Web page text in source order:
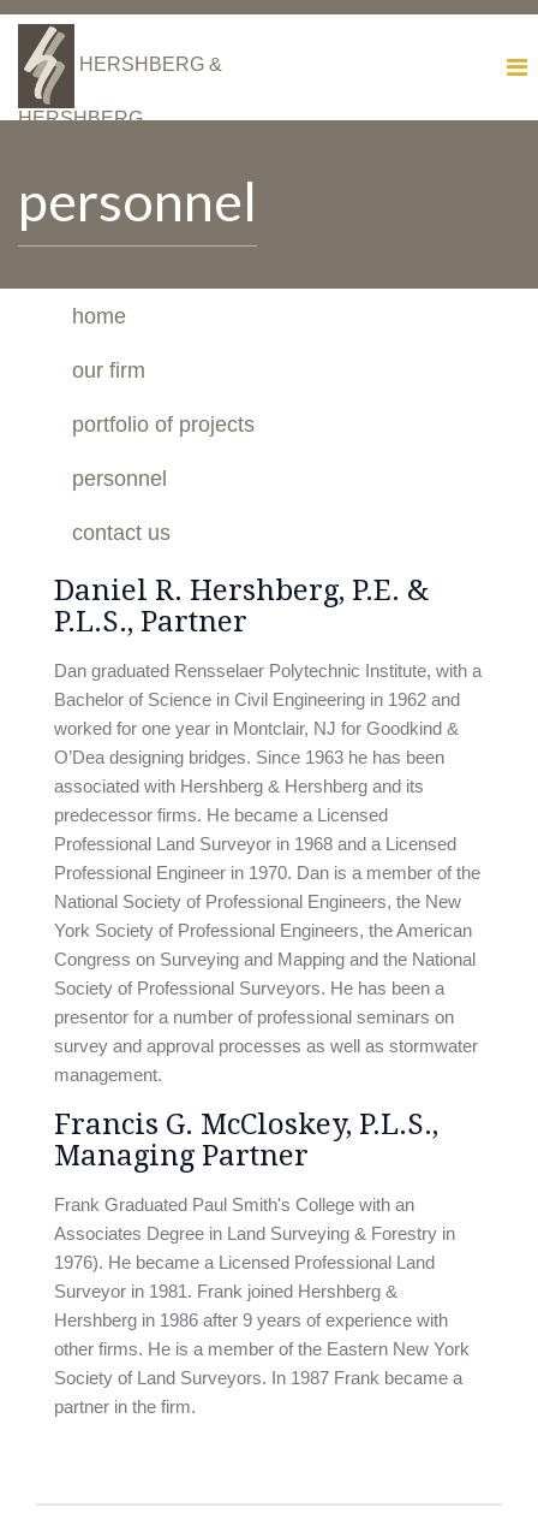
HERSHBERG &
HERSHBERG
personnel
home
our firm
portfolio of projects
personnel
contact us
Daniel R. Hershberg, P.E. &
P.L.S., Partner
Dan graduated Rensselaer Polytechnic Institute, with a
Bachelor of Science in Civil Engineering in 1962 and
worked for one year in Montclair, NJ for Goodkind &
O’Dea designing bridges. Since 1963 he has been
associated with Hershberg & Hershberg and its
predecessor firms. He became a Licensed
Professional Land Surveyor in 1968 and a Licensed
Professional Engineer in 1970. Dan is a member of the
National Society of Professional Engineers, the New
York Society of Professional Engineers, the American
Congress on Surveying and Mapping and the National
Society of Professional Surveyors. He has been a
presentor for a number of professional seminars on
survey and approval processes as well as stormwater
management.
Francis G. McCloskey, P.L.S.,
Managing Partner
Frank Graduated Paul Smith's College with an
Associates Degree in Land Surveying & Forestry in
1976). He became a Licensed Professional Land
Surveyor in 1981. Frank joined Hershberg &
Hershberg in 1986 after 9 years of experience with
other firms. He is a member of the Eastern New York
Society of Land Surveyors. In 1987 Frank became a
partner in the firm.